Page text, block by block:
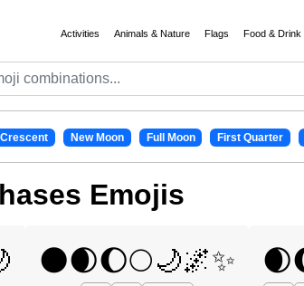
Activities Animals & Nature Flags Food & Drink
New Moon Full Moon First Quarter
Emojis
🌑🌒🌔🌕🌙🌌✨